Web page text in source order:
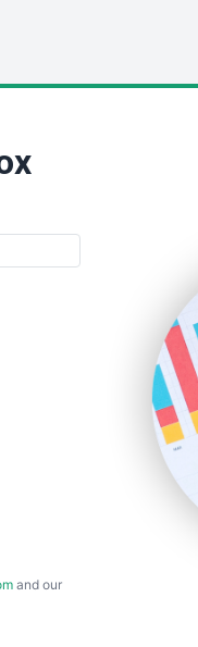
and our